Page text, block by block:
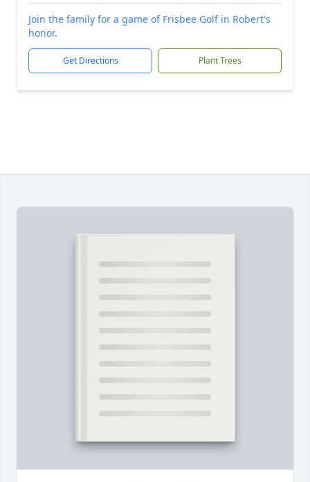
Join the family for a game of Frisbee Golf in Robert's
honor.
Get Directions Plant Trees